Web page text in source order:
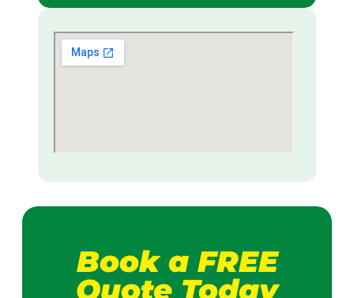
Book a FREE
Quote Today